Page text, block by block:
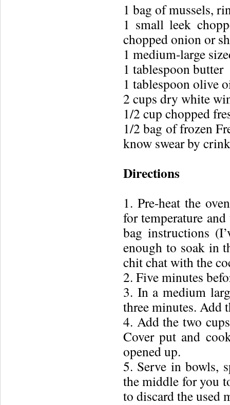
1 bag of mussels,
1 small leek
chopped onion or
1 medium-large
1 tablespoon butter
1 tablespoon olive
2 cups dry white
1/2 cup chopped
1/2 bag of frozen
know swear by
Directions
1. Pre-heat the
for temperature
bag instructions
enough to soak in
chit chat with the
2. Five minutes
3. In a medium
three minutes. Add
4. Add the two
Cover put and
opened up.
5. Serve in bowls,
the middle for you
to discard the used